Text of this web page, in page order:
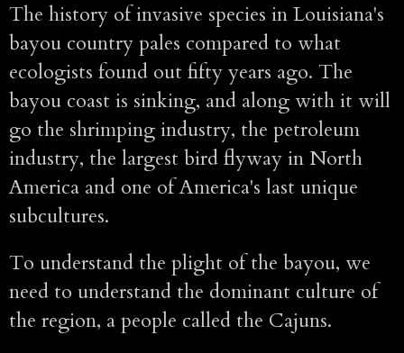
The history of invasive species in Louisiana's
bayou country pales compared to what
ecologists found out fifty years ago. The
bayou coast is sinking, and along with it will
go the shrimping industry, the petroleum
industry, the largest bird flyway in North
America and one of America's last unique
subcultures.
To understand the plight of the bayou, we
need to understand the dominant culture of
the region, a people called the Cajuns.